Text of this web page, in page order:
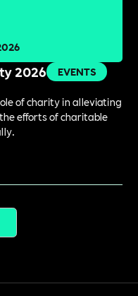
2026
EVENTS
of charity in alleviating
efforts of charitable